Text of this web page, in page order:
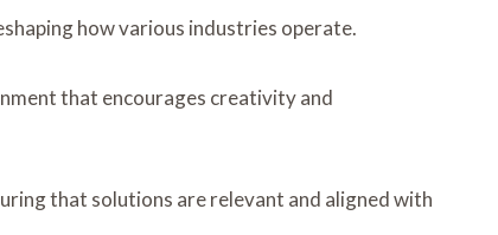
how various industries operate.
that encourages creativity and
that solutions are relevant and aligned with